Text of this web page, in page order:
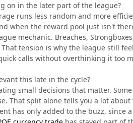
on in the later part of the league?
runs less random and more
when the reward pool just isn't
mechanic. Breaches,
tension is why the league still
calls without overthinking it too
this late in the cycle?
small decisions that matter.
That split alone tells you a lot
has only added to the buzz,